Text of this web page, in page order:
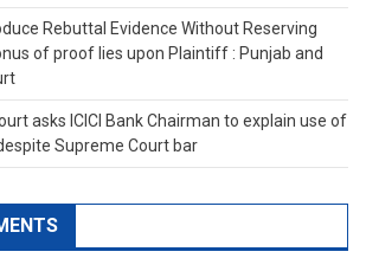
Rebuttal Evidence Without Reserving
of proof lies upon Plaintiff : Punjab and
asks ICICI Bank Chairman to explain use of
Supreme Court bar